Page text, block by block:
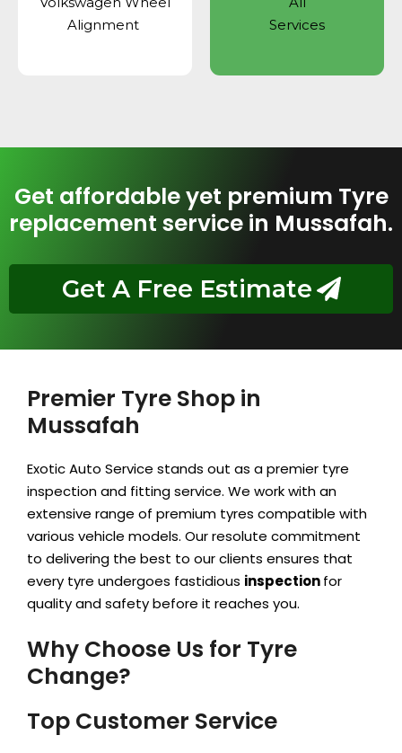
Alignment
Services
Get affordable yet premium Tyre
replacement service in Mussafah.
Get A Free Estimate
Premier Tyre Shop in
Mussafah
Exotic Auto Service stands out as a premier tyre
inspection and fitting service. We work with an
extensive range of premium tyres compatible with
various vehicle models. Our resolute commitment
to delivering the best to our clients ensures that
every tyre undergoes fastidious inspectionfor
quality and safety before it reaches you.
Why Choose Us for Tyre
Change?
Top Customer Service